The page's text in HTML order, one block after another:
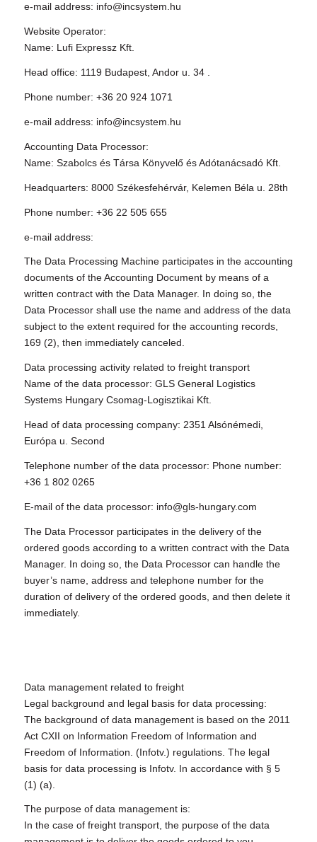
e-mail address: info@incsystem.hu
Website Operator:
Name: Lufi Expressz Kft.
Head office: 1119 Budapest, Andor u. 34 .
Phone number: +36 20 924 1071
e-mail address: info@incsystem.hu
Accounting Data Processor:
Name: Szabolcs és Társa Könyvelő és Adótanácsadó Kft.
Headquarters: 8000 Székesfehérvár, Kelemen Béla u. 28th
Phone number: +36 22 505 655
e-mail address:
The Data Processing Machine participates in the accounting
documents of the Accounting Document by means of a
written contract with the Data Manager. In doing so, the
Data Processor shall use the name and address of the data
subject to the extent required for the accounting records,
169 (2), then immediately canceled.
Data processing activity related to freight transport
Name of the data processor: GLS General Logistics
Systems Hungary Csomag-Logisztikai Kft.
Head of data processing company: 2351 Alsónémedi,
Európa u. Second
Telephone number of the data processor: Phone number:
+36 1 802 0265
E-mail of the data processor: info@gls-hungary.com
The Data Processor participates in the delivery of the
ordered goods according to a written contract with the Data
Manager. In doing so, the Data Processor can handle the
buyer’s name, address and telephone number for the
duration of delivery of the ordered goods, and then delete it
immediately.
Data management related to freight
Legal background and legal basis for data processing:
The background of data management is based on the 2011
Act CXII on Information Freedom of Information and
Freedom of Information. (Infotv.) regulations. The legal
basis for data processing is Infotv. In accordance with § 5
(1) (a).
The purpose of data management is:
In the case of freight transport, the purpose of the data